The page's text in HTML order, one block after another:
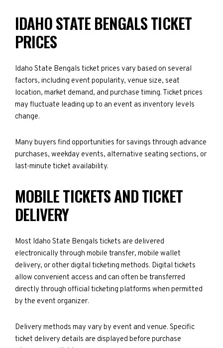
IDAHO STATE BENGALS TICKET
PRICES
Idaho State Bengals ticket prices vary based on several
factors, including event popularity, venue size, seat
location, market demand, and purchase timing. Ticket prices
may fluctuate leading up to an event as inventory levels
change.
Many buyers find opportunities for savings through advance
purchases, weekday events, alternative seating sections, or
last-minute ticket availability.
MOBILE TICKETS AND TICKET
DELIVERY
Most Idaho State Bengals tickets are delivered
electronically through mobile transfer, mobile wallet
delivery, or other digital ticketing methods. Digital tickets
allow convenient access and can often be transferred
directly through official ticketing platforms when permitted
by the event organizer.
Delivery methods may vary by event and venue. Specific
ticket delivery details are displayed before purchase